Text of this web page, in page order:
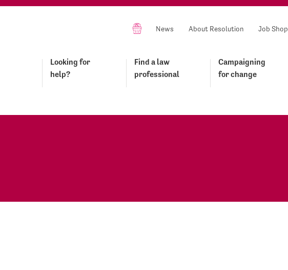
News About Resolution Job Shop
Looking for
help?
Find a law
professional
Campaigning
for change